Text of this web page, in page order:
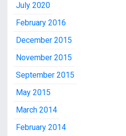
July 2020
February 2016
December 2015
November 2015
September 2015
May 2015
March 2014
February 2014